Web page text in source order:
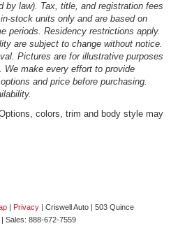
by law). Tax, title, and registration fees
stock units only and are based on
periods. Residency restrictions apply.
are subject to change without notice.
Pictures are for illustrative purposes
We make every effort to provide
and price before purchasing.
colors, trim and body style may
| Privacy | Criswell Auto | 503 Quince
| Sales: 888-672-7559